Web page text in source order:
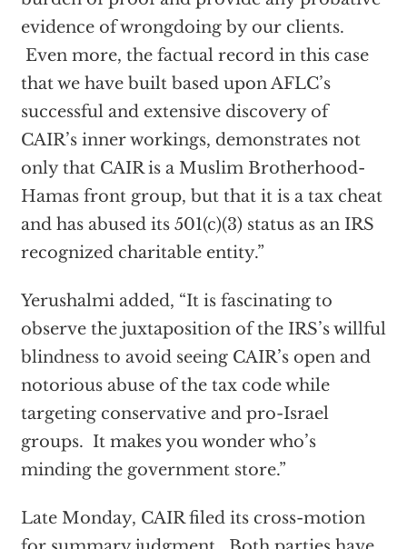
evidence of wrongdoing by our clients.
Even more, the factual record in this case
that we have built based upon AFLC’s
successful and extensive discovery of
CAIR’s inner workings, demonstrates not
only that CAIR is a Muslim Brotherhood-
Hamas front group, but that it is a tax cheat
and has abused its 501(c)(3) status as an IRS
recognized charitable entity.”
Yerushalmi added, “It is fascinating to
observe the juxtaposition of the IRS’s willful
blindness to avoid seeing CAIR’s open and
notorious abuse of the tax code while
targeting conservative and pro-Israel
groups. It makes you wonder who’s
minding the government store.”
Late Monday, CAIR filed its cross-motion